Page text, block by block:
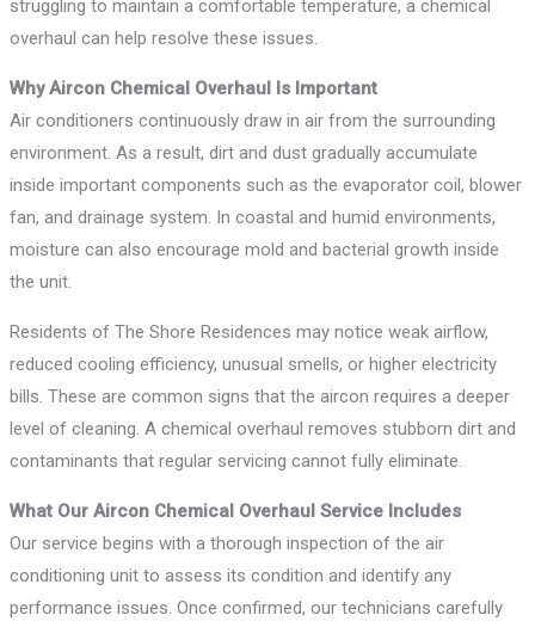
struggling to maintain a comfortable temperature, a chemical
overhaul can help resolve these issues.
Why Aircon Chemical Overhaul Is Important
Air conditioners continuously draw in air from the surrounding
environment. As a result, dirt and dust gradually accumulate
inside important components such as the evaporator coil, blower
fan, and drainage system. In coastal and humid environments,
moisture can also encourage mold and bacterial growth inside
the unit.
Residents of The Shore Residences may notice weak airflow,
reduced cooling efficiency, unusual smells, or higher electricity
bills. These are common signs that the aircon requires a deeper
level of cleaning. A chemical overhaul removes stubborn dirt and
contaminants that regular servicing cannot fully eliminate.
What Our Aircon Chemical Overhaul Service Includes
Our service begins with a thorough inspection of the air
conditioning unit to assess its condition and identify any
performance issues. Once confirmed, our technicians carefully